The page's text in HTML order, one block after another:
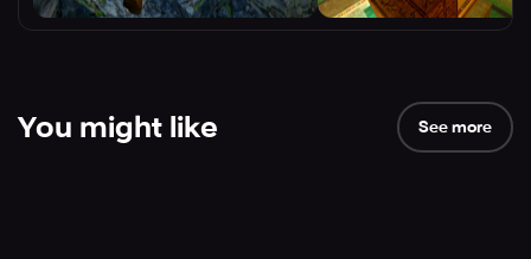
You might like See more